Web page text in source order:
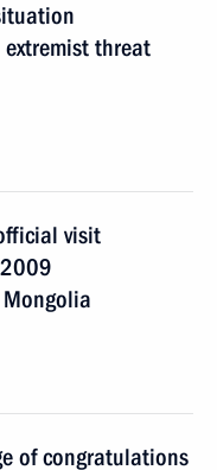
threat
visit
of congratulations